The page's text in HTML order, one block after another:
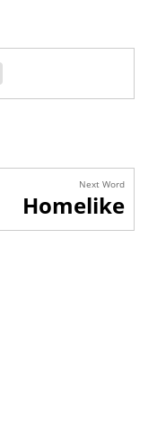
Next Word
Homelike